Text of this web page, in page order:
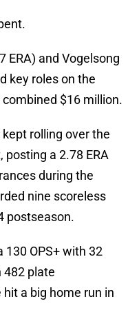
ERA) and Vogelsong
key roles on the
$16 million.
rolling over the
posting a 2.78 ERA
during the
nine scoreless
postseason.
130 OPS+ with 32
482 plate
a big home run in